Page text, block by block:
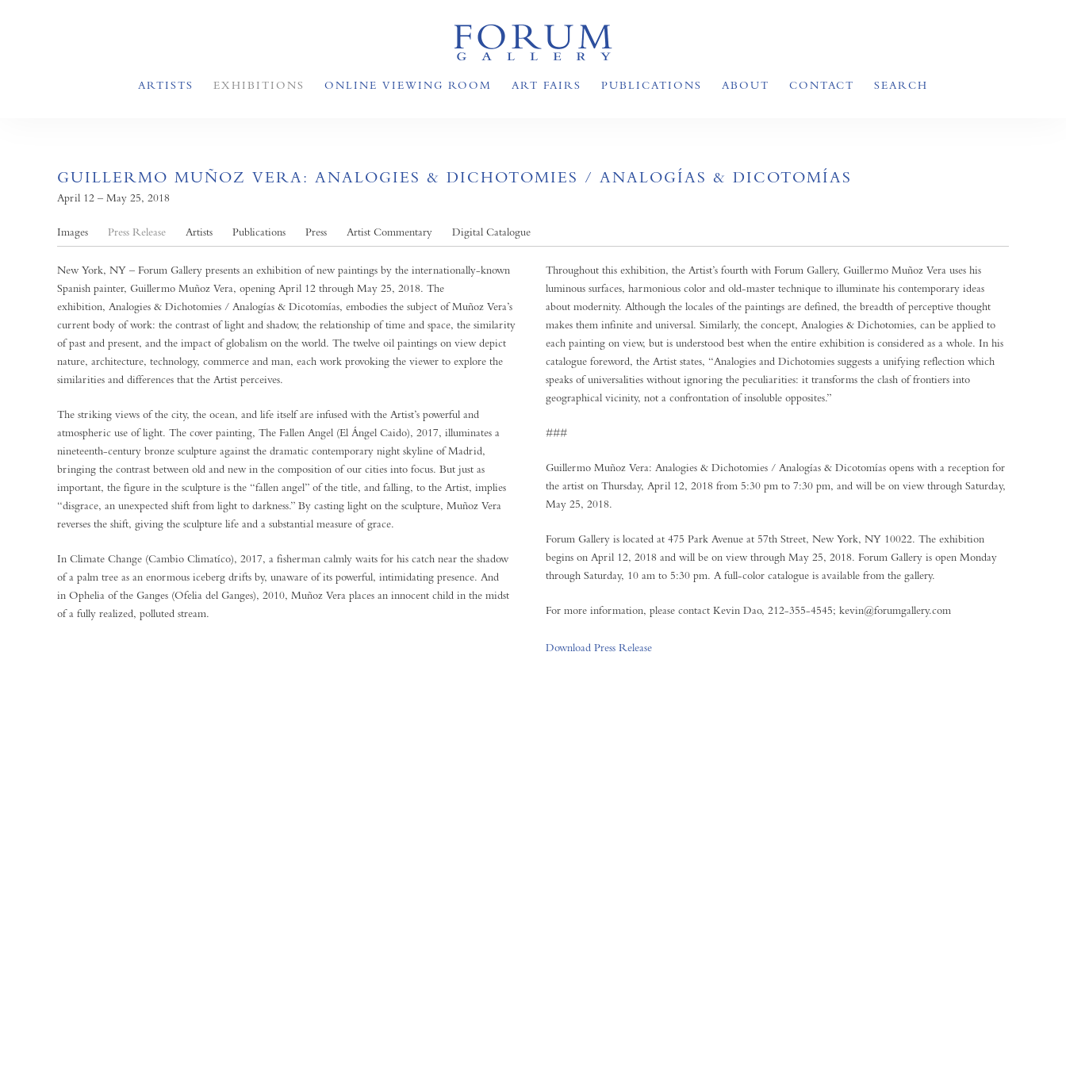
ARTISTS EXHIBITIONS ONLINE VIEWING ROOM ART FAIRS PUBLICATIONS ABOUT CONTACT SEARCH
GUILLERMO MUÑOZ VERA: ANALOGIES & DICHOTOMIES / ANALOGÍAS & DICOTOMÍAS
April 12 – May 25, 2018
Images Press Release Artists Publications Press Artist Commentary Digital Catalogue
New York, NY – Forum Gallery presents an exhibition of new paintings by the internationally-known
Spanish painter, Guillermo Muñoz Vera, opening April 12 through May 25, 2018. The
exhibition, Analogies & Dichotomies / Analogías & Dicotomías, embodies the subject of Muñoz Vera’s
current body of work: the contrast of light and shadow, the relationship of time and space, the similarity
of past and present, and the impact of globalism on the world. The twelve oil paintings on view depict
nature, architecture, technology, commerce and man, each work provoking the viewer to explore the
similarities and differences that the Artist perceives.
The striking views of the city, the ocean, and life itself are infused with the Artist’s powerful and
atmospheric use of light. The cover painting, The Fallen Angel (El Ángel Caido), 2017, illuminates a
nineteenth-century bronze sculpture against the dramatic contemporary night skyline of Madrid,
bringing the contrast between old and new in the composition of our cities into focus. But just as
important, the figure in the sculpture is the “fallen angel” of the title, and falling, to the Artist, implies
“disgrace, an unexpected shift from light to darkness.” By casting light on the sculpture, Muñoz Vera
reverses the shift, giving the sculpture life and a substantial measure of grace.
In Climate Change (Cambio Climatíco), 2017, a fisherman calmly waits for his catch near the shadow
of a palm tree as an enormous iceberg drifts by, unaware of its powerful, intimidating presence. And
in Ophelia of the Ganges (Ofelia del Ganges), 2010, Muñoz Vera places an innocent child in the midst
of a fully realized, polluted stream.
Throughout this exhibition, the Artist’s fourth with Forum Gallery, Guillermo Muñoz Vera uses his
luminous surfaces, harmonious color and old-master technique to illuminate his contemporary ideas
about modernity. Although the locales of the paintings are defined, the breadth of perceptive thought
makes them infinite and universal. Similarly, the concept, Analogies & Dichotomies, can be applied to
each painting on view, but is understood best when the entire exhibition is considered as a whole. In his
catalogue foreword, the Artist states, “Analogies and Dichotomies suggests a unifying reflection which
speaks of universalities without ignoring the peculiarities: it transforms the clash of frontiers into
geographical vicinity, not a confrontation of insoluble opposites.”
###
Guillermo Muñoz Vera: Analogies & Dichotomies / Analogías & Dicotomías opens with a reception for
the artist on Thursday, April 12, 2018 from 5:30 pm to 7:30 pm, and will be on view through Saturday,
May 25, 2018.
Forum Gallery is located at 475 Park Avenue at 57th Street, New York, NY 10022. The exhibition
begins on April 12, 2018 and will be on view through May 25, 2018. Forum Gallery is open Monday
through Saturday, 10 am to 5:30 pm. A full-color catalogue is available from the gallery.
For more information, please contact Kevin Dao, 212-355-4545; kevin@forumgallery.com
Download Press Release